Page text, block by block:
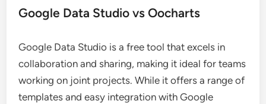
Google Data Studio vs Oocharts
Google Data Studio is a free tool that excels in
collaboration and sharing, making it ideal for teams
working on joint projects. While it offers a range of
templates and easy integration with Google